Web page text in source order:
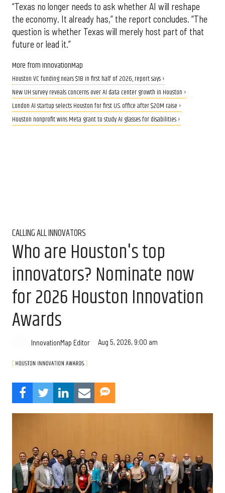
“Texas no longer needs to ask whether AI will reshape
the economy. It already has,” the report concludes. “The
question is whether Texas will merely host part of that
future or lead it.”
More from InnovationMap
Houston VC funding nears $1B in first half of 2026, report says ›
New UH survey reveals concerns over AI data center growth in Houston ›
London AI startup selects Houston for first U.S. office after $20M raise ›
Houston nonprofit wins Meta grant to study AI glasses for disabilities ›
CALLING ALL INNOVATORS
Who are Houston's top
innovators? Nominate now
for 2026 Houston Innovation
Awards
InnovationMap Editor Aug 5, 2026, 9:00 am